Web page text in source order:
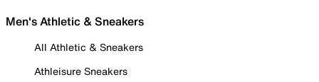
Men's Athletic & Sneakers
All Athletic & Sneakers
Athleisure Sneakers